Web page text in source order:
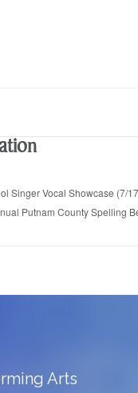
Singer Vocal Showcase (7/
Putnam County Spelling
Arts